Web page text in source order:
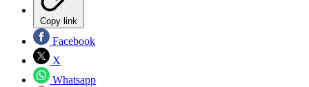
Copy link
Facebook
X
Whatsapp